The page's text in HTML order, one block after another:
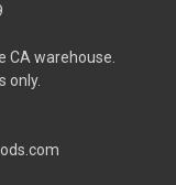
CA warehouse.
only.